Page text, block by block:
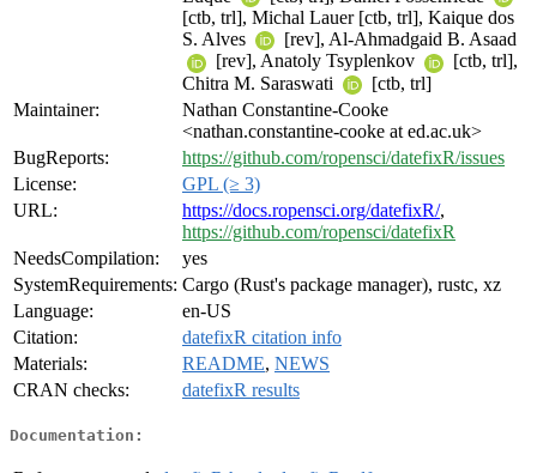
[ctb, trl], Michal Lauer [ctb, trl], Kaique dos
S. Alves
[rev], Al-Ahmadgaid B. Asaad
[rev], Anatoly Tsyplenkov
[ctb, trl],
Chitra M. Saraswati
[ctb, trl]
Maintainer:
Nathan Constantine-Cooke
<nathan.constantine-cooke at ed.ac.uk>
BugReports:
https://github.com/ropensci/datefixR/issues
License:
GPL (≥ 3)
URL:
https://docs.ropensci.org/datefixR/,
https://github.com/ropensci/datefixR
NeedsCompilation:
yes
SystemRequirements: Cargo (Rust's package manager), rustc, xz
Language:
en-US
Citation:
datefixR citation info
Materials:
README, NEWS
CRAN checks:
datefixR results
Documentation: